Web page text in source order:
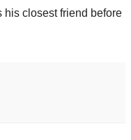
his closest friend before